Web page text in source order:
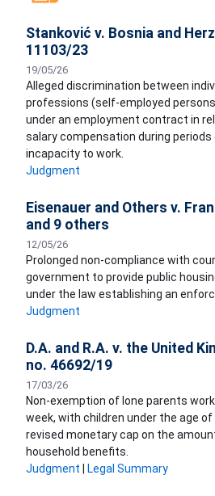
Stanković v. Bosnia and
11103/23
19/05/26
Alleged discrimination between
professions (self-employed
under an employment contract in
salary compensation during
incapacity to work.
Judgment
Eisenauer and Others v.
and 9 others
12/05/26
Prolonged non-compliance with
government to provide public
under the law establishing an
Judgment
D.A. and R.A. v. the United
no. 46692/19
17/03/26
Non-exemption of lone parents
week, with children under the age
revised monetary cap on the
household benefits.
Judgment
Legal Summary